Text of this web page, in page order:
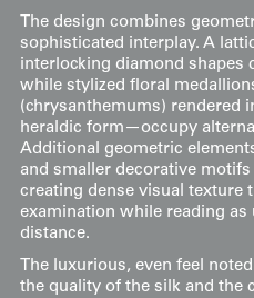
The design combines
sophisticated interplay. A
interlocking diamond shapes
while stylized floral
(chrysanthemums) rendered
heraldic form—occupy
Additional geometric
and smaller decorative
creating dense visual texture
examination while reading
distance.
The luxurious, even feel
the quality of the silk and the